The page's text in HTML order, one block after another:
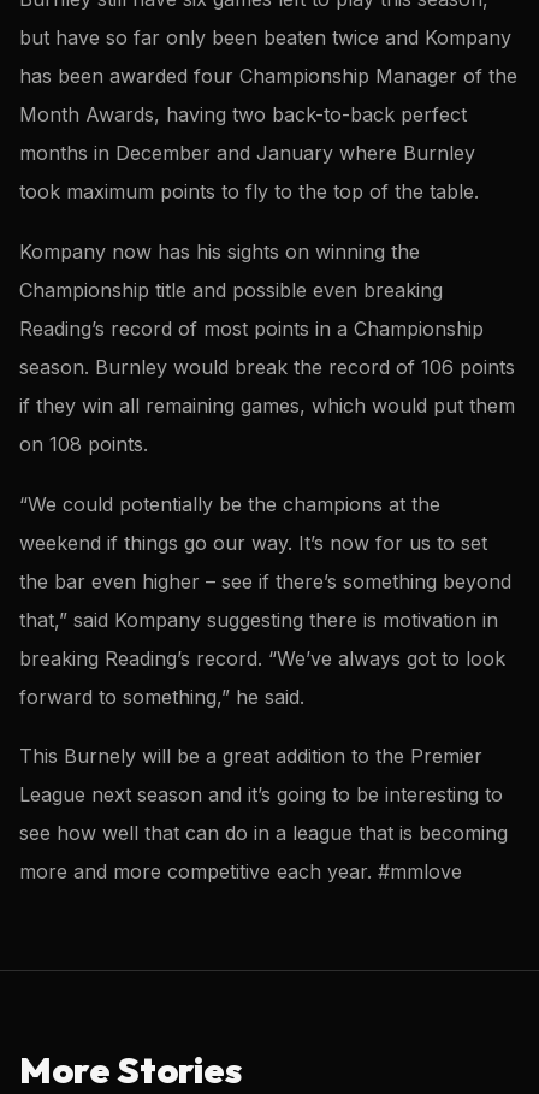
but have so far only been beaten twice and Kompany
has been awarded four Championship Manager of the
Month Awards, having two back-to-back perfect
months in December and January where Burnley
took maximum points to fly to the top of the table.
Kompany now has his sights on winning the
Championship title and possible even breaking
Reading’s record of most points in a Championship
season. Burnley would break the record of 106 points
if they win all remaining games, which would put them
on 108 points.
“We could potentially be the champions at the
weekend if things go our way. It’s now for us to set
the bar even higher – see if there’s something beyond
that,” said Kompany suggesting there is motivation in
breaking Reading’s record. “We’ve always got to look
forward to something,” he said.
This Burnely will be a great addition to the Premier
League next season and it’s going to be interesting to
see how well that can do in a league that is becoming
more and more competitive each year. #mmlove
More Stories